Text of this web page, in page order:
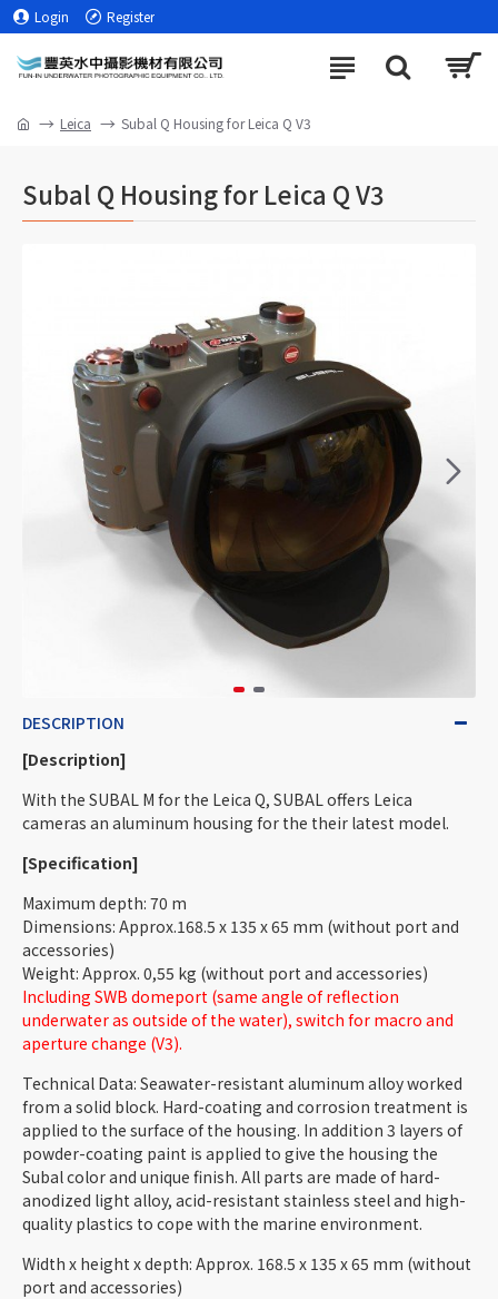
Login Register
Leica Subal Q Housing for Leica Q V3
Subal Q Housing for Leica Q V3
DESCRIPTION
[Description]
With the SUBAL M for the Leica Q, SUBAL offers Leica
cameras an aluminum housing for the their latest model.
[Specification]
Maximum depth: 70 m
Dimensions: Approx.168.5 x 135 x 65 mm (without port and
accessories)
Weight: Approx. 0,55 kg (without port and accessories)
Including SWB domeport (same angle of reflection
underwater as outside of the water), switch for macro and
aperture change (V3).
Technical Data: Seawater-resistant aluminum alloy worked
from a solid block. Hard-coating and corrosion treatment is
applied to the surface of the housing. In addition 3 layers of
powder-coating paint is applied to give the housing the
Subal color and unique finish. All parts are made of hard-
anodized light alloy, acid-resistant stainless steel and high-
quality plastics to cope with the marine environment.
Width x height x depth: Approx. 168.5 x 135 x 65 mm (without
port and accessories)